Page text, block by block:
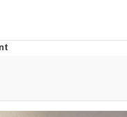
How To Do It